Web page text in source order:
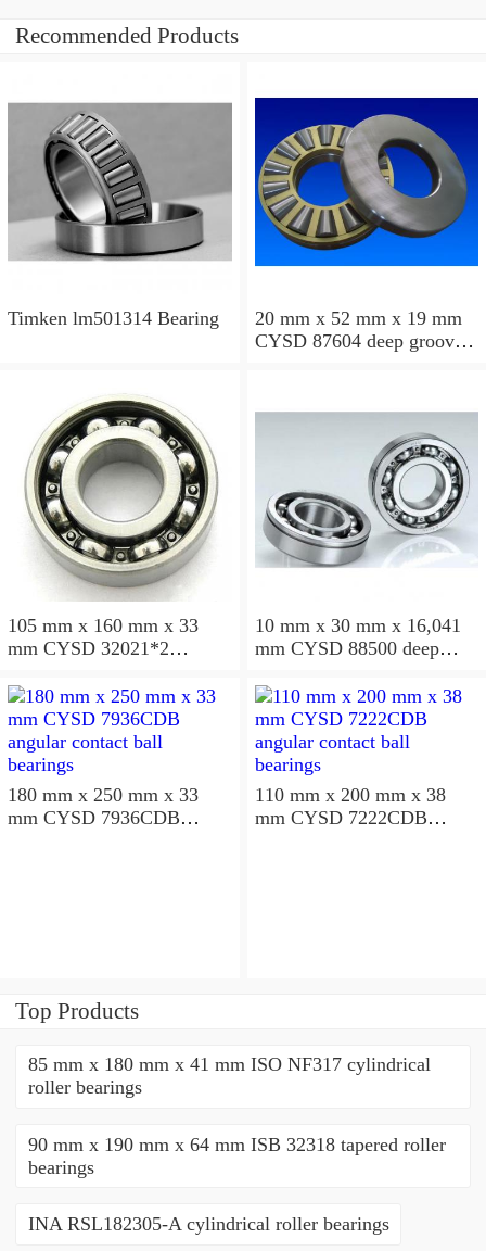
Recommended Products
Timken lm501314 Bearing
20 mm x 52 mm x 19 mm
CYSD 87604 deep groove
105 mm x 160 mm x 33
mm CYSD 32021*2
10 mm x 30 mm x 16,041
mm CYSD 88500 deep
180 mm x 250 mm x 33
mm CYSD 7936CDB
110 mm x 200 mm x 38
mm CYSD 7222CDB
Top Products
85 mm x 180 mm x 41 mm ISO NF317 cylindrical
roller bearings
90 mm x 190 mm x 64 mm ISB 32318 tapered roller
bearings
INA RSL182305-A cylindrical roller bearings